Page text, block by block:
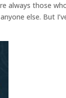
those
else. But